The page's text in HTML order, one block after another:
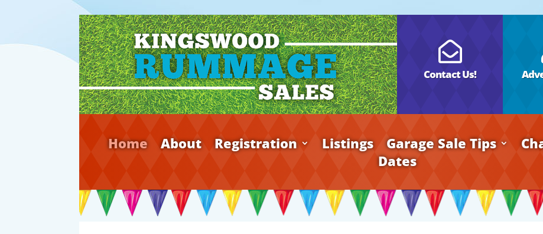

Contact Us!
Home About Registration Listings Garage Sale Tips
Dates